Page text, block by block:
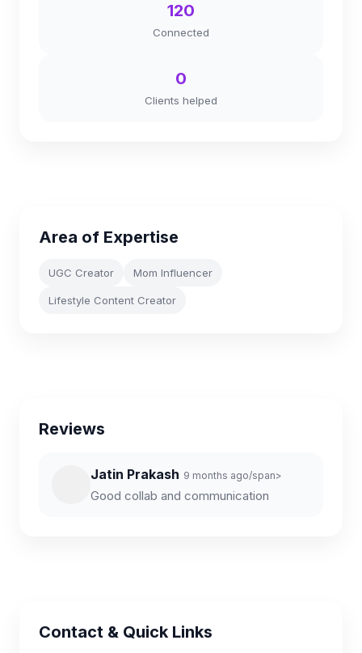
120
Connected
0
Clients helped
Area of Expertise
UGC Creator Mom Influencer
Lifestyle Content Creator
Reviews
Jatin Prakash 9 months ago/span>
Good collab and communication
Contact & Quick Links